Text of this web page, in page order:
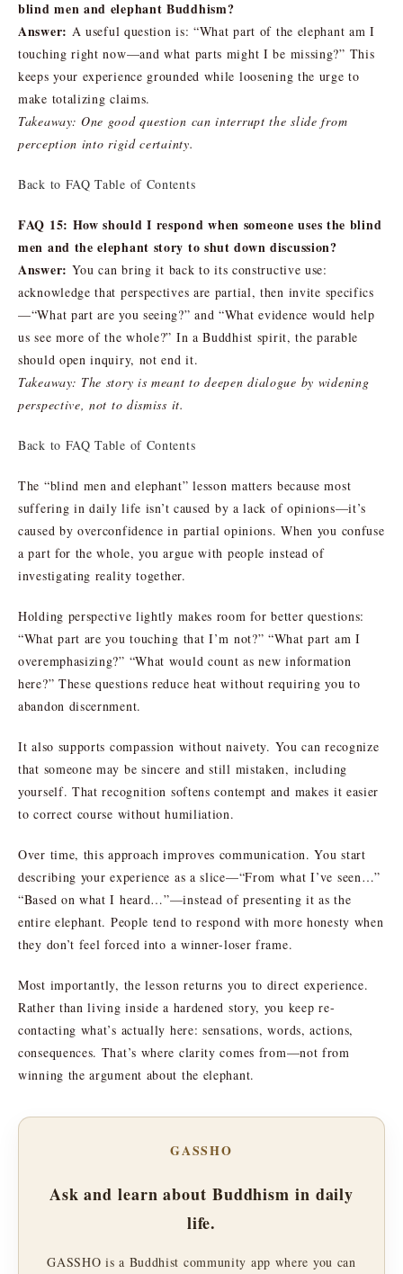
blind men and elephant Buddhism?
Answer: A useful question is: “What part of the elephant am I
touching right now—and what parts might I be missing?” This
keeps your experience grounded while loosening the urge to
make totalizing claims.
Takeaway: One good question can interrupt the slide from
perception into rigid certainty.
Back to FAQ Table of Contents
FAQ 15: How should I respond when someone uses the blind
men and the elephant story to shut down discussion?
Answer: You can bring it back to its constructive use:
acknowledge that perspectives are partial, then invite specifics
—“What part are you seeing?” and “What evidence would help
us see more of the whole?” In a Buddhist spirit, the parable
should open inquiry, not end it.
Takeaway: The story is meant to deepen dialogue by widening
perspective, not to dismiss it.
Back to FAQ Table of Contents
The “blind men and elephant” lesson matters because most
suffering in daily life isn’t caused by a lack of opinions—it’s
caused by overconfidence in partial opinions. When you confuse
a part for the whole, you argue with people instead of
investigating reality together.
Holding perspective lightly makes room for better questions:
“What part are you touching that I’m not?” “What part am I
overemphasizing?” “What would count as new information
here?” These questions reduce heat without requiring you to
abandon discernment.
It also supports compassion without naivety. You can recognize
that someone may be sincere and still mistaken, including
yourself. That recognition softens contempt and makes it easier
to correct course without humiliation.
Over time, this approach improves communication. You start
describing your experience as a slice—“From what I’ve seen…”
“Based on what I heard…”—instead of presenting it as the
entire elephant. People tend to respond with more honesty when
they don’t feel forced into a winner-loser frame.
Most importantly, the lesson returns you to direct experience.
Rather than living inside a hardened story, you keep re-
contacting what’s actually here: sensations, words, actions,
consequences. That’s where clarity comes from—not from
winning the argument about the elephant.
GASSHO
Ask and learn about Buddhism in daily
life.
GASSHO is a Buddhist community app where you can